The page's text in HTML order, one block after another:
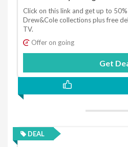
Click on this link and get up to
Drew&Cole collections plus free
TV.
Offer on going
Get
DEAL